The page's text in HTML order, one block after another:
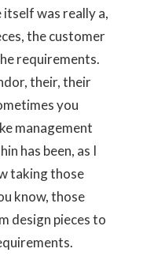
was really a,
the customer
requirements.
their, their
you
management
has been, as I
taking those
know, those
design pieces to